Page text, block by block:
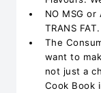
NO MSG or
TRANS FAT.
The
want to
not just a
Cook Book